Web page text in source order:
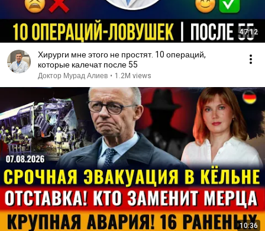
47:12
Хирурги мне этого не простят. 10 операций,
которые калечат после 55
Доктор Мурад Алиев • 1.2M views
10:36